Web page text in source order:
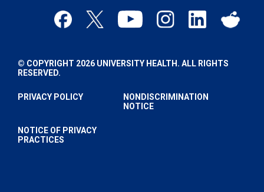
© COPYRIGHT 2026 UNIVERSITY HEALTH. ALL RIGHTS
RESERVED.
PRIVACY POLICY
NONDISCRIMINATION
NOTICE
NOTICE OF PRIVACY
PRACTICES